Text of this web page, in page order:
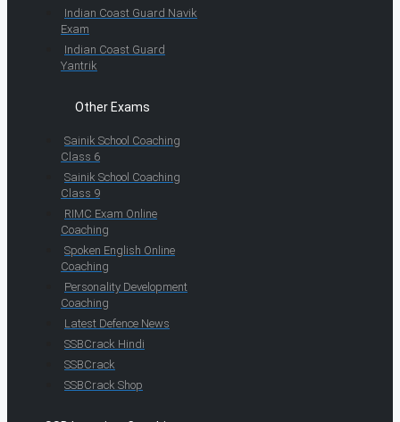
Indian Coast Guard Navik
Exam
Indian Coast Guard
Yantrik
Other Exams
Sainik School Coaching
Class 6
Sainik School Coaching
Class 9
RIMC Exam Online
Coaching
Spoken English Online
Coaching
Personality Development
Coaching
Latest Defence News
SSBCrack Hindi
SSBCrack
SSBCrack Shop